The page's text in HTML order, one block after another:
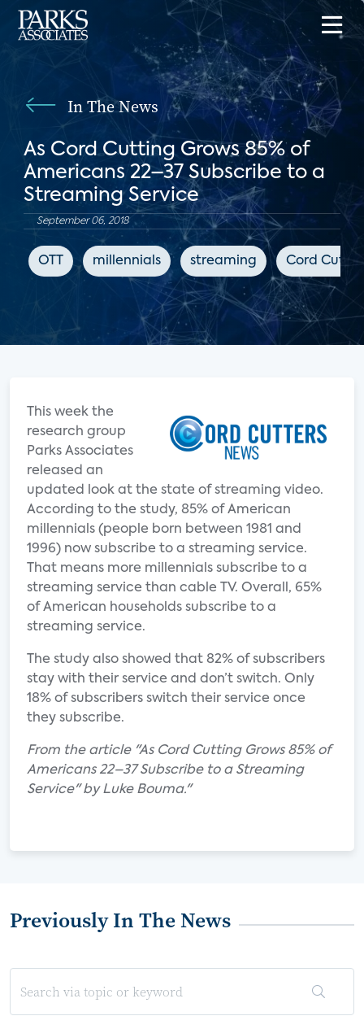
In The News
As Cord Cutting Grows 85% of
Americans 22–37 Subscribe to a
Streaming Service
September 06, 2018
OTT millennials streaming Cord
This week the
research group
Parks Associates
released an
updated look at the state of streaming video.
According to the study, 85% of American
millennials (people born between 1981 and
1996) now subscribe to a streaming service.
That means more millennials subscribe to a
streaming service than cable TV. Overall, 65%
of American households subscribe to a
streaming service.
The study also showed that 82% of subscribers
stay with their service and don’t switch. Only
18% of subscribers switch their service once
they subscribe.
From the article "As Cord Cutting Grows 85% of
Americans 22–37 Subscribe to a Streaming
Service" by Luke Bouma."
Previously In The News